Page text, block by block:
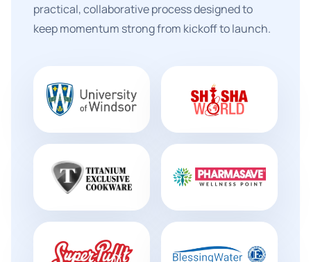
practical, collaborative process designed to
keep momentum strong from kickoff to launch.